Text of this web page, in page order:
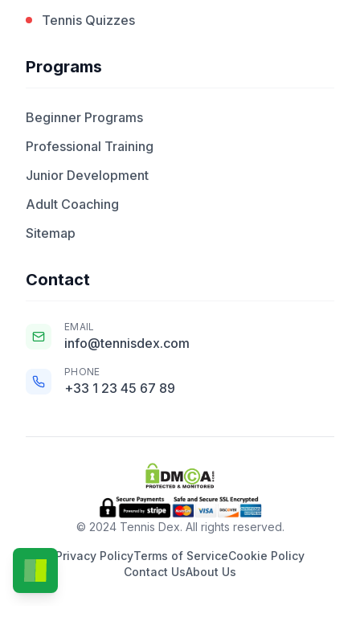
Tennis Quizzes
Programs
Beginner Programs
Professional Training
Junior Development
Adult Coaching
Sitemap
Contact
EMAIL
info@tennisdex.com
PHONE
+33 1 23 45 67 89
© 2024 Tennis Dex. All rights reserved.
Privacy PolicyTerms of ServiceCookie Policy
Contact UsAbout Us